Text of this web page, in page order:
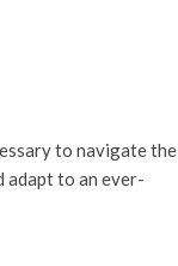
to navigate the
adapt to an ever-